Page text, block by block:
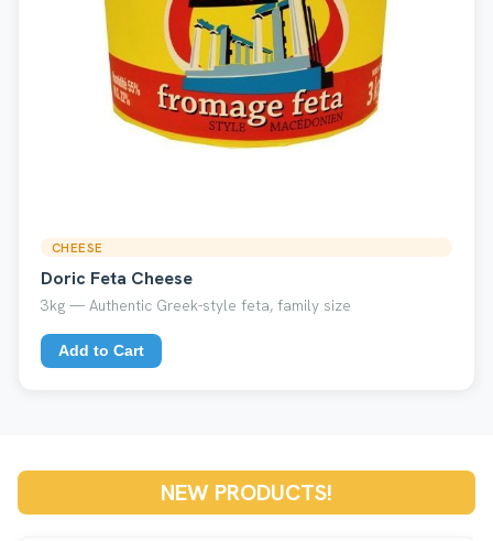
CHEESE
Doric Feta Cheese
3kg — Authentic Greek-style feta, family size
Add to Cart
NEW PRODUCTS!